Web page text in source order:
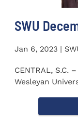
SWU
Jan 6, 2023 |
CENTRAL, S.C.
Wesleyan